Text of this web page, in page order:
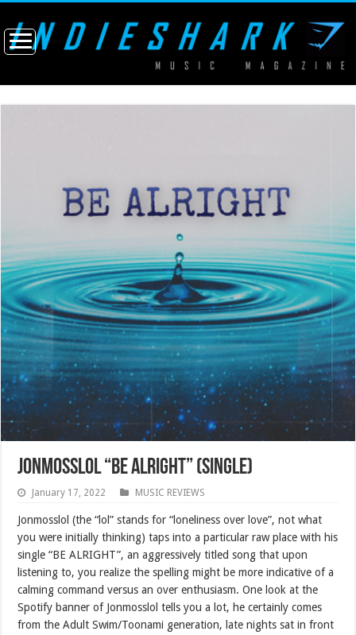
Jonmosslol “BE ALRIGHT” (SINGLE)
January 17, 2022 MUSIC REVIEWS
Jonmosslol (the “lol” stands for “loneliness over love”, not what
you were initially thinking) taps into a particular raw place with his
single “BE ALRIGHT”, an aggressively titled song that upon
listening to, you realize the spelling might be more indicative of a
calming command versus an over enthusiasm. One look at the
Spotify banner of Jonmosslol tells you a lot, he certainly comes
from the Adult Swim/Toonami generation, late nights sat in front